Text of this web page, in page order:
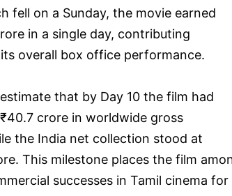
fell on a Sunday, the movie earned
in a single day, contributing
overall box office performance.
that by Day 10 the film had
crore in worldwide gross
the India net collection stood at
This milestone places the film
successes in Tamil cinema for